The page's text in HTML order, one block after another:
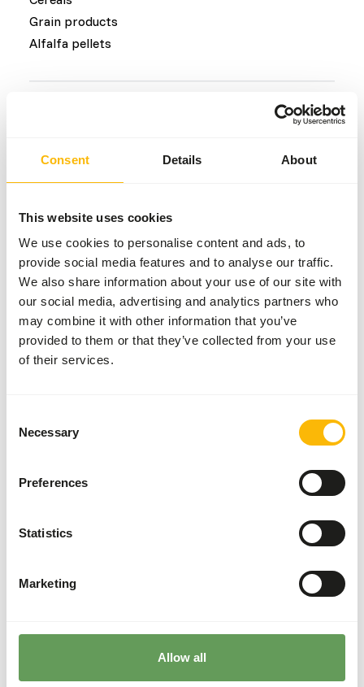
Consent Details About
This website uses cookies
We use cookies to personalise content and ads, to
provide social media features and to analyse our traffic.
We also share information about your use of our site with
our social media, advertising and analytics partners who
may combine it with other information that you’ve
provided to them or that they’ve collected from your use
of their services.
Selection
Necessary
Preferences
Statistics
Marketing
Allow all
Grain products
Alfalfa pellets
commonly occurring diseases/conditions:
Farmer’s lung condition
Skin and foot lesions
Laminitis
Colic
Additional advice
roughages.
The ratio between grass hay and lucerne hay
read more about browsers
and grazers
the ground since they might ingest sand which
Hang or hide the feed (not in sand) to reduce the
risk of colic and increase foraging behaviour